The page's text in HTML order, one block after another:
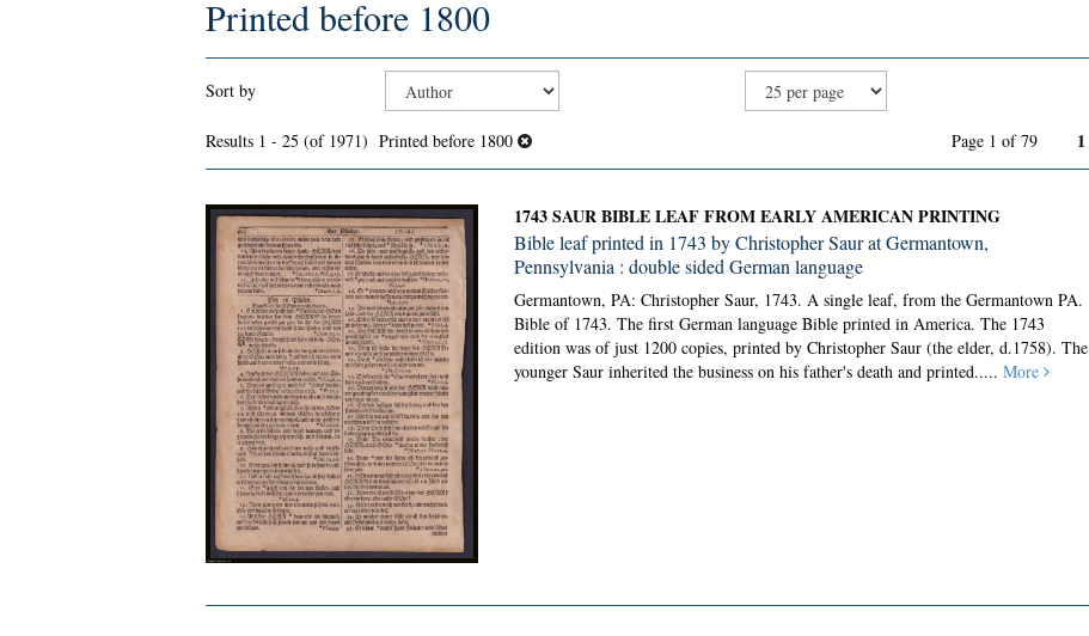
Printed before 1800
search
results
Skip
search
results
Sort by
Results 1 - 25 (of 1971) Printed before 1800 Page 1 of 79 1
1743 SAUR BIBLE LEAF FROM EARLY AMERICAN PRINTING
Bible leaf printed in 1743 by Christopher Saur at Germantown,
Pennsylvania : double sided German language
Germantown, PA: Christopher Saur, 1743. A single leaf, from the Germantown PA.
Bible of 1743. The first German language Bible printed in America. The 1743
edition was of just 1200 copies, printed by Christopher Saur (the elder, d.1758). The
younger Saur inherited the business on his father's death and printed..... More